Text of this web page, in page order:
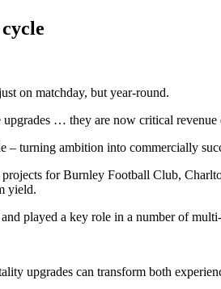
cycle
upgrades can transform both